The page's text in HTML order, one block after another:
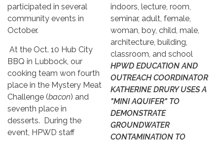
HPWD EDUCATION AND
OUTREACH COORDINATOR
KATHERINE DRURY USES A
"MINI AQUIFER" TO
DEMONSTRATE
GROUNDWATER
CONTAMINATION TO
participated in several
community events in
October.
At the Oct. 10 Hub City
BBQ in Lubbock, our
cooking team won fourth
place in the Mystery Meat
Challenge (bacon) and
seventh place in
desserts. During the
event, HPWD staff